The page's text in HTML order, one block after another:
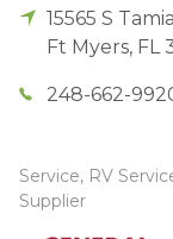
15565 S
Ft Myers, FL
248-662-
Service, RV
Supplier